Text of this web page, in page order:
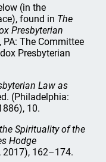
(in the
found in The
Presbyterian
PA: The Committee
Presbyterian
Law as
(Philadelphia:
10.
Spirituality of the
Hodge
2017), 162–174.